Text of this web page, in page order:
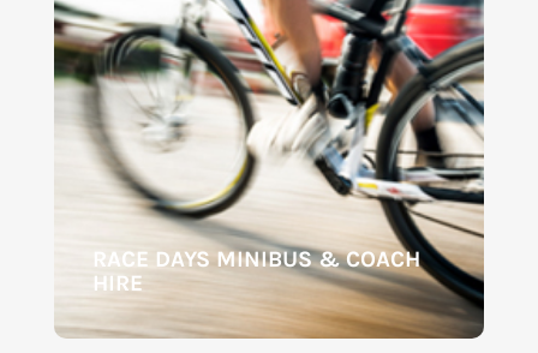
RACE DAYS MINIBUS & COACH
HIRE